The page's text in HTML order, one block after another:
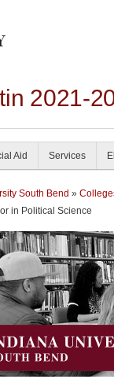
2021-
Aid Services
South Bend »
in Political Science